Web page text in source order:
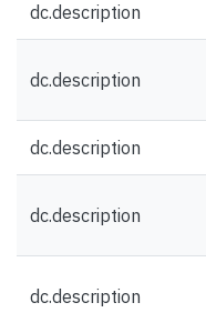
dc.description
dc.description
dc.description
dc.description
dc.description